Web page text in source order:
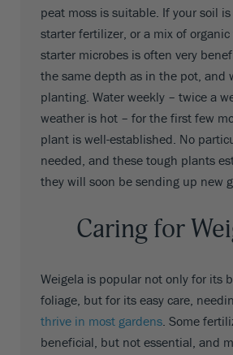
peat moss is suitable. If your soil
starter fertilizer, or a mix of
starter microbes is often very
the same depth as in the pot, and
planting. Water weekly – twice a
weather is hot – for the first few
plant is well-established. No
needed, and these tough plants
they will soon be sending up new
Caring for
Weigela is popular not only for its
foliage, but for its easy care,
thrive in most gardens . Some
beneficial, but not essential, and